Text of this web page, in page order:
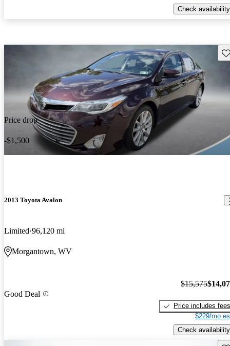
Check availability
Price drop
-$1,500
2013 Toyota Avalon
Limited 96,120 mi
Morgantown, WV
Good Deal
$15,575
Price includes fees
$229/mo
Check availability